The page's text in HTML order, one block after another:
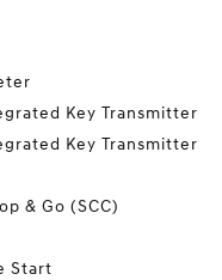
Key Transmitter
Key Transmitter
& Go (SCC)
Start